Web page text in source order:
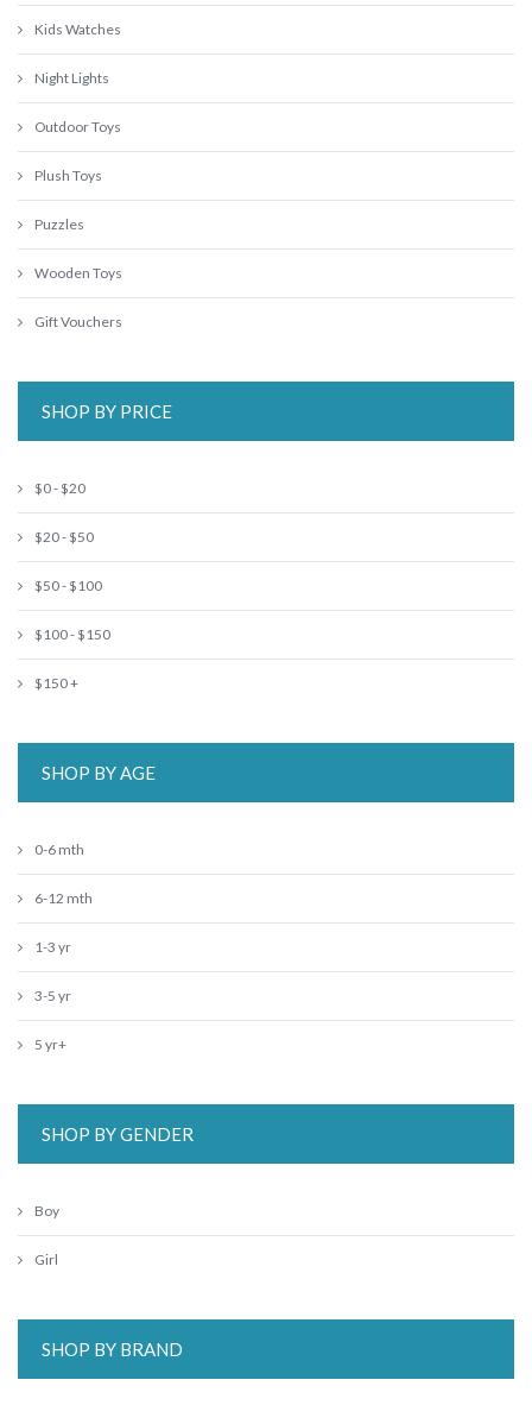
Kids Watches
Night Lights
Outdoor Toys
Plush Toys
Puzzles
Wooden Toys
Gift Vouchers
SHOP BY PRICE
$0 - $20
$20 - $50
$50 - $100
$100 - $150
$150 +
SHOP BY AGE
0-6 mth
6-12 mth
1-3 yr
3-5 yr
5 yr+
SHOP BY GENDER
Boy
Girl
SHOP BY BRAND